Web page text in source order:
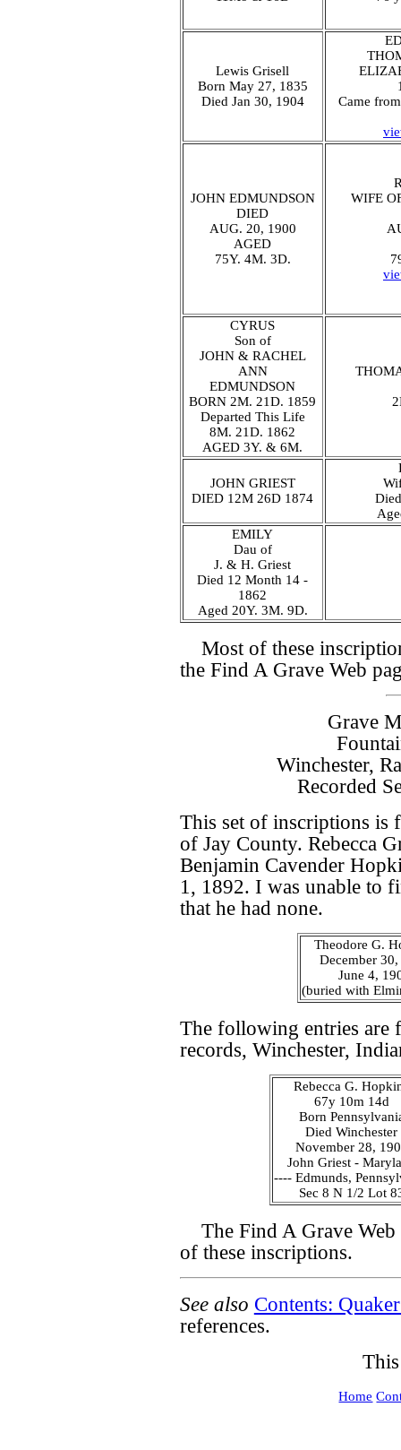
Lewis Grisell
Born May 27, 1835
Died Jan 30, 1904
Came
JOHN EDMUNDSON
DIED
AUG. 20, 1900
AGED
75Y. 4M. 3D.
WIFE
CYRUS
Son of
JOHN & RACHEL
ANN
EDMUNDSON
BORN 2M. 21D. 1859
Departed This Life
8M. 21D. 1862
AGED 3Y. & 6M.
JOHN GRIEST
DIED 12M 26D 1874
EMILY
Dau of
J. & H. Griest
Died 12 Month 14 -
1862
Aged 20Y. 3M. 9D.
Most of these
the Find A Grave Web
Grave
Winchester,
Recorded
This set of inscriptions is
of Jay County. Rebecca
Benjamin Cavender
1, 1892. I was unable to
that he had none.
Theodore G.
December
June 4,
(buried with
The following entries are
records, Winchester,
Rebecca G.
67y 10m 14d
Born
Died Winchester
November 28,
John Griest -
---- Edmunds,
Sec 8 N 1/2 Lot
The Find A Grave
of these inscriptions.
See also Contents:
references.
Home